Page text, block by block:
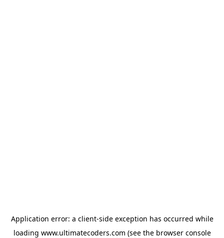
Application error: a client-side exception has occurred while
loading www.ultimatecoders.com (see the browser console